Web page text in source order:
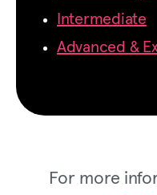
Intermediate
Advanced &
For more